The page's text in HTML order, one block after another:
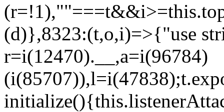
(d)},8323:(t,o,i)=>{"use
r=i(12470).__,a=i(96784)